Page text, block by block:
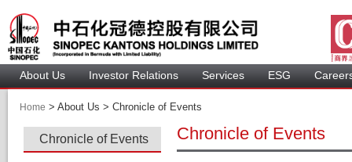
About U Investor Relation Service ESG
Home > About Us > Chronicle of Events
Chronicle of Event Chronicle of Event